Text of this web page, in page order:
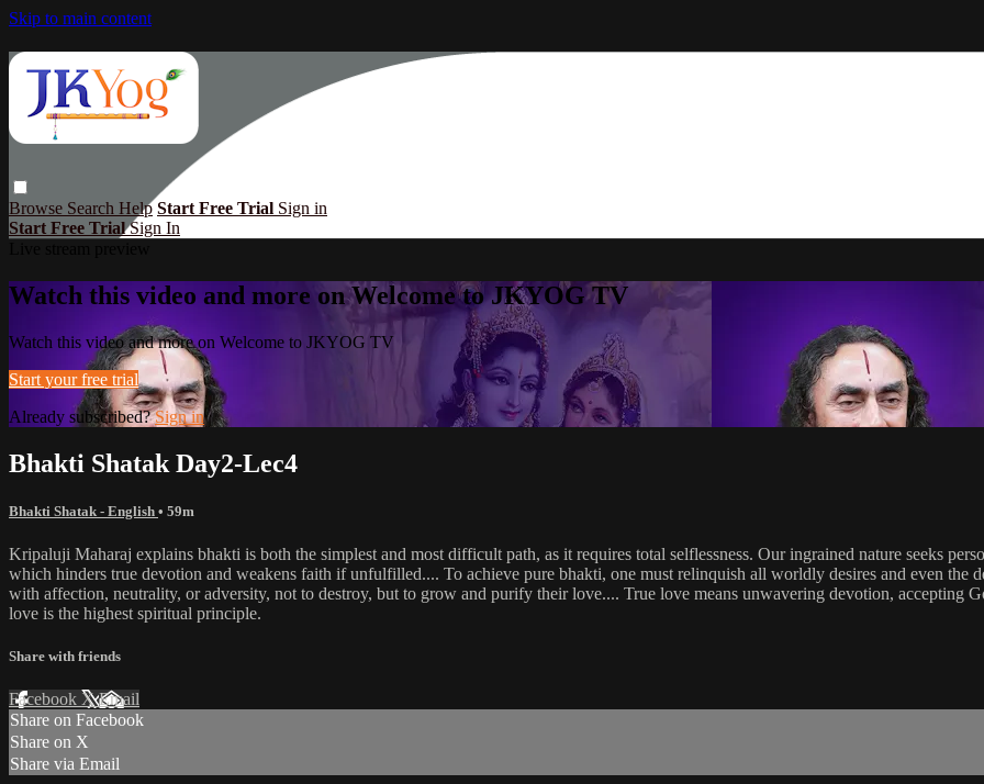
Skip to main content
Browse Search Help Start Free Trial Sign in
Start Free TrialSign In
Watch this video and more on Welcome to JKYOG TV
Watch this video and more on Welcome to JKYOG TV
Start your free trial
Already subscribed?Sign in
Bhakti Shatak Day2-Lec4
Bhakti Shatak - English • 59m
Kripaluji Maharaj explains bhakti is both the simplest and most difficult path, as it requires total selflessness. Our ingrained nature seeks
which hinders true devotion and weakens faith if unfulfilled.... To achieve pure bhakti, one must relinquish all worldly desires and even the
with affection, neutrality, or adversity, not to destroy, but to grow and purify their love.... True love means unwavering devotion, accepting
love is the highest spiritual principle.
Share with friends
Facebook XEmail
Share on Facebook
Share on X
Share via Email